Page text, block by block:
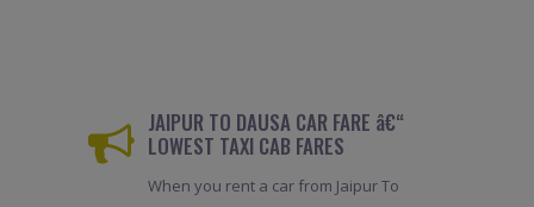
JAIPUR TO DAUSA CAR FARE â€“
LOWEST TAXI CAB FARES
When you rent a car from Jaipur To